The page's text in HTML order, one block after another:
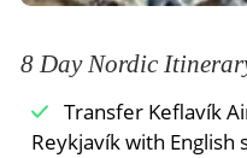
can book the ice
8 Day Nordic
Transfer Keflavík
Reykjavík with